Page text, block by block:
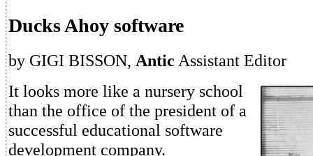
Ducks Ahoy software
by GIGI BISSON, Antic Assistant Editor
It looks more like a nursery school
than the office of the president of a
successful educational software
development company.